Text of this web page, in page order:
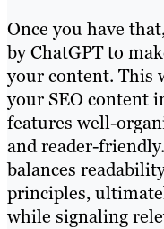
Once you have
by ChatGPT to
your content. This
your SEO content
features well-
and reader-
balances
principles,
while signaling